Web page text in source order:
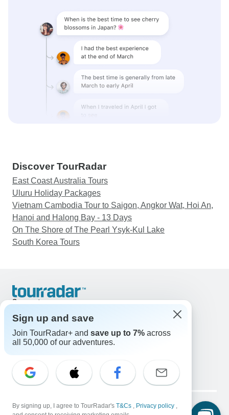
Discover TourRadar
East Coast Australia Tours
Uluru Holiday Packages
Vietnam Cambodia Tour to Saigon, Angkor Wat, Hoi An,
Hanoi and Halong Bay - 13 Days
On The Shore of The Pearl Ysyk-Kul Lake
South Korea Tours
Support
United States & Canada +1 833 895 6770
Great Britain +44 800 802 1046
Australia +61 7 3106 8663
Select Language
EN DE ES FR NL
Legal Notice Privacy Policy Cookies
Sign up and save
Join TourRadar+ and save up to 7% across
all 50,000 of our adventures.
By signing up, I agree to TourRadar's T&Cs , Privacy policy ,